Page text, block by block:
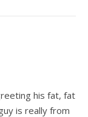
his fat, fat
is really from